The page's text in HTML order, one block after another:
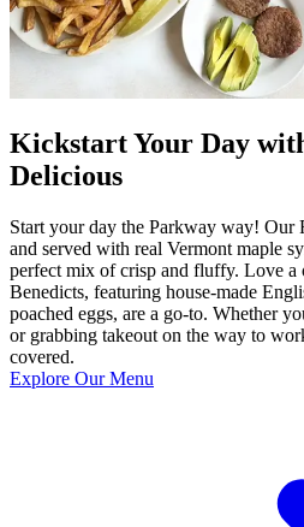
Kickstart Your Day
Delicious
Start your day the Parkway way! Our
and served with real Vermont maple
perfect mix of crisp and fluffy. Love a
Benedicts, featuring house-made
poached eggs, are a go-to. Whether
or grabbing takeout on the way to
covered.
Explore Our Menu